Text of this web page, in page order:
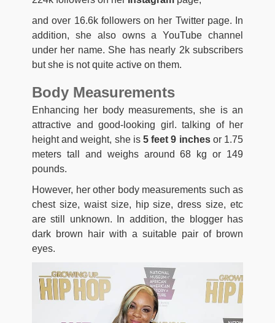
and over 16.6k followers on her Twitter page. In
addition, she also owns a YouTube channel
under her name. She has nearly 2k subscribers
but she is not quite active on them.
Body Measurements
Enhancing her body measurements, she is an
attractive and good-looking girl. talking of her
height and weight, she is 5 feet 9 inchesor 1.75
meters tall and weighs around 68 kg or 149
pounds.
However, her other body measurements such as
chest size, waist size, hip size, dress size, etc
are still unknown. In addition, the blogger has
dark brown hair with a suitable pair of brown
eyes.